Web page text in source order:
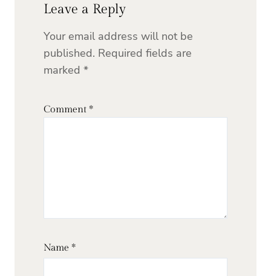
Leave a Reply
Your email address will not be
published. Required fields are
marked *
Comment *
Name *